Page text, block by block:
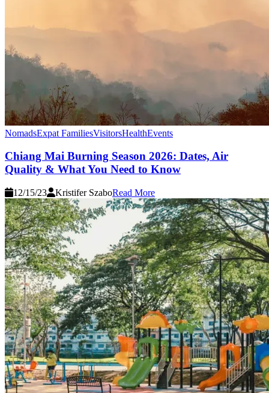
NomadsExpat FamiliesVisitorsHealthEvents
Chiang Mai Burning Season 2026: Dates, Air
Quality & What You Need to Know
12/15/23 Kristifer SzaboRead More